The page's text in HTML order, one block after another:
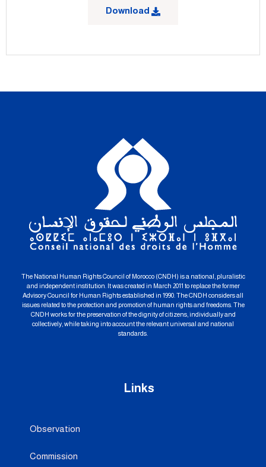
Download
The National Human Rights Council of Morocco (CNDH) is a national, pluralistic
and independent institution. It was created in March 2011 to replace the former
Advisory Council for Human Rights established in 1990. The CNDH considers all
issues related to the protection and promotion of human rights and freedoms. The
CNDH works for the preservation of the dignity of citizens, individually and
collectively, while taking into account the relevant universal and national
standards.
Links
Observation
Commission